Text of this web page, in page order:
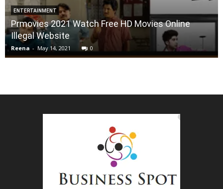
ENTERTAINMENT
Prmovies 2021 Watch Free HD Movies Online
Illegal Website
Reena - May 14, 2021 0